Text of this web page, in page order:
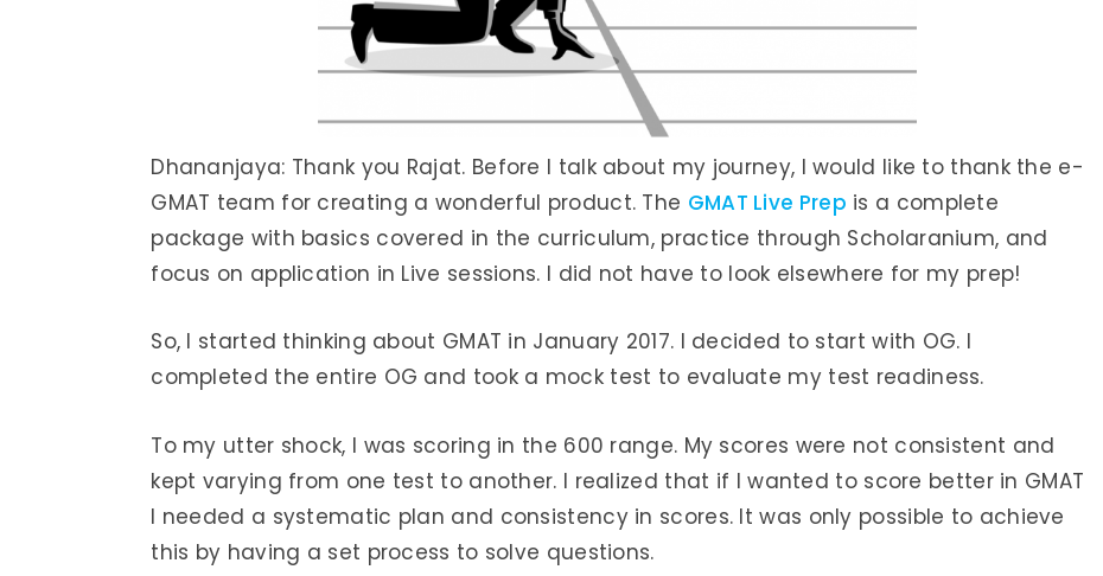
Dhananjaya: Thank you Rajat. Before I talk about my journey, I would like to thank the e-
GMAT team for creating a wonderful product. The GMAT Live Prep is a complete
package with basics covered in the curriculum, practice through Scholaranium, and
focus on application in Live sessions. I did not have to look elsewhere for my prep!
So, I started thinking about GMAT in January 2017. I decided to start with OG. I
completed the entire OG and took a mock test to evaluate my test readiness.
To my utter shock, I was scoring in the 600 range. My scores were not consistent and
kept varying from one test to another. I realized that if I wanted to score better in GMAT
I needed a systematic plan and consistency in scores. It was only possible to achieve
this by having a set process to solve questions.